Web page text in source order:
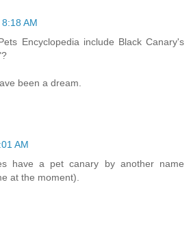
8:18 AM
Encyclopedia include Black Canary's
been a dream.
AM
have a pet canary by another name
at the moment).